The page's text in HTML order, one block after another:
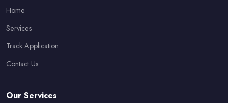
Home
Services
Track Application
Contact Us
Our Services